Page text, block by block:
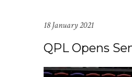
18 January 2021
QPL Opens